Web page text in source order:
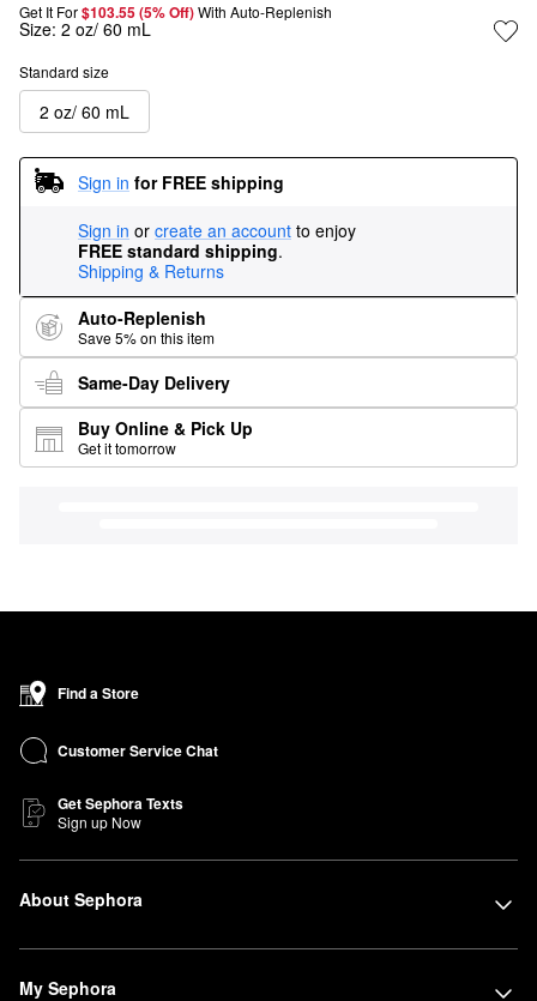
Get It For$103.55 (5% Off) With Auto-Replenish
Size: 2 oz/ 60 mL
Standard size
2 oz/ 60 mL
Sign in for FREE shipping
Sign in or create an account to enjoy
FREE standard shipping.
Shipping & Returns
Auto-Replenish
Save 5% on this item
Same-Day Delivery
Buy Online & Pick Up
Get it tomorrow
Find a Store
Customer Service Chat
Get Sephora Texts
Sign up Now
About Sephora
My Sephora